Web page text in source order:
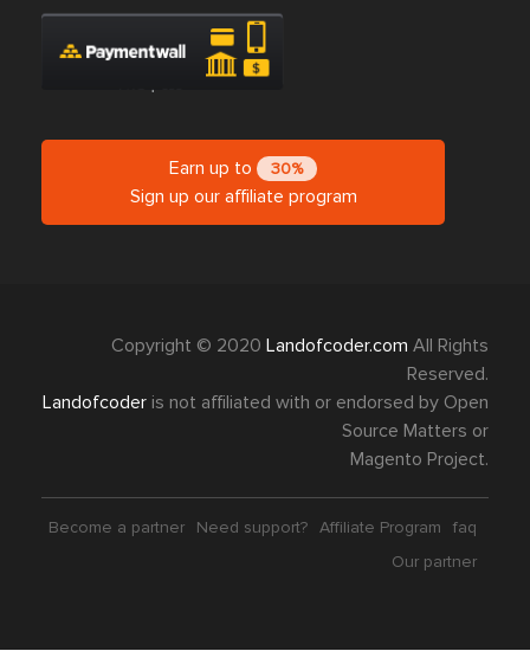
Earn up to 30%
Sign up our affiliate program
Copyright © 2020 Landofcoder.com All Rights
Reserved.
Landofcoder is not affiliated with or endorsed by Open
Source Matters or
Magento Project.
Become a partner Need support? Affiliate Program
faq
Our partner